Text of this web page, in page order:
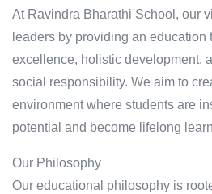
At Ravindra Bharathi School, our
leaders by providing an education
excellence, holistic development,
social responsibility. We aim to
environment where students are
potential and become lifelong
Our Philosophy
Our educational philosophy is